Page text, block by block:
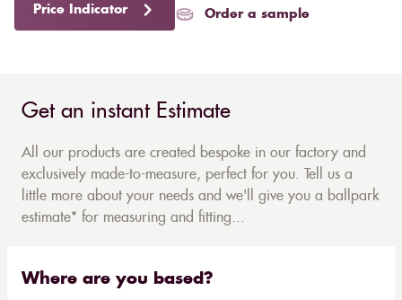
Price Indicator Order a sample
Get an instant Estimate
All our products are created bespoke in our factory and
exclusively made-to-measure, perfect for you. Tell us a
little more about your needs and we'll give you a ballpark
estimate* for measuring and fitting...
Where are you based?